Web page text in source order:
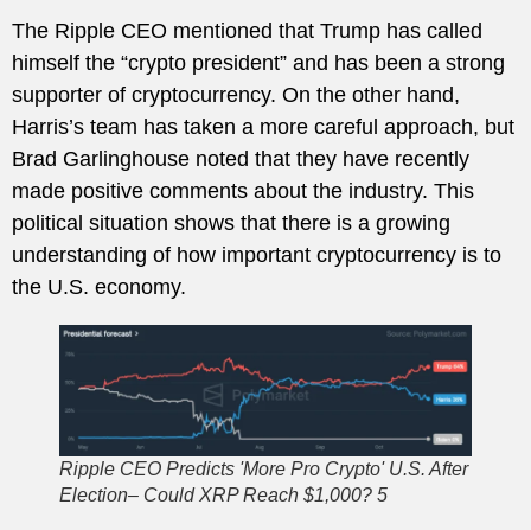
The Ripple CEO mentioned that Trump has called
himself the “crypto president” and has been a strong
supporter of cryptocurrency. On the other hand,
Harris’s team has taken a more careful approach, but
Brad Garlinghouse noted that they have recently
made positive comments about the industry. This
political situation shows that there is a growing
understanding of how important cryptocurrency is to
the U.S. economy.
Ripple CEO Predicts 'More Pro Crypto' U.S. After
Election– Could XRP Reach $1,000? 5